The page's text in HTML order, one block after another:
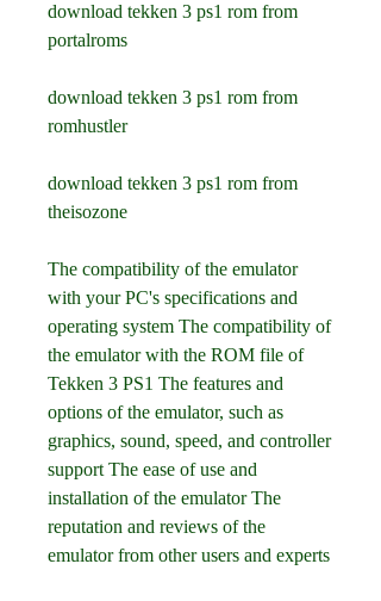
download tekken 3 ps1 rom from
portalroms
download tekken 3 ps1 rom from
romhustler
download tekken 3 ps1 rom from
theisozone
The compatibility of the emulator
with your PC's specifications and
operating system The compatibility of
the emulator with the ROM file of
Tekken 3 PS1 The features and
options of the emulator, such as
graphics, sound, speed, and controller
support The ease of use and
installation of the emulator The
reputation and reviews of the